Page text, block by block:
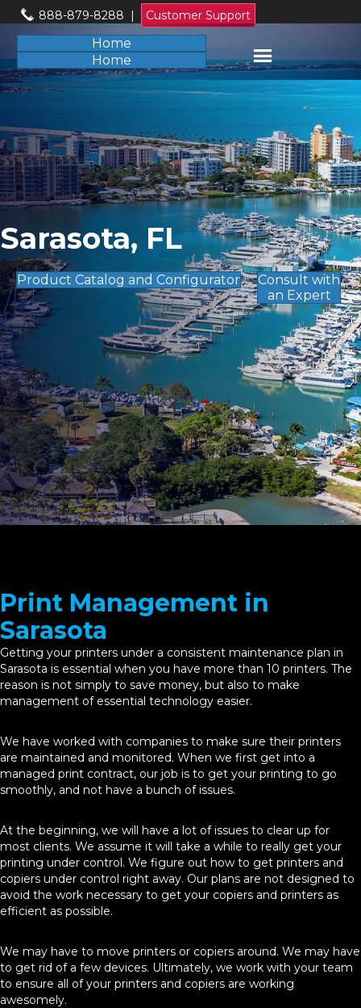
888-879-8288 | Customer Support
Home
Home
Sarasota, FL
Product Catalog and Configurator
Consult with
an Expert
Print Management in
Sarasota
Getting your printers under a consistent maintenance plan in
Sarasota is essential when you have more than 10 printers. The
reason is not simply to save money, but also to make
management of essential technology easier.
We have worked with companies to make sure their printers
are maintained and monitored. When we first get into a
managed print contract, our job is to get your printing to go
smoothly, and not have a bunch of issues.
At the beginning, we will have a lot of issues to clear up for
most clients. We assume it will take a while to really get your
printing under control. We figure out how to get printers and
copiers under control right away. Our plans are not designed to
avoid the work necessary to get your copiers and printers as
efficient as possible.
We may have to move printers or copiers around. We may have
to get rid of a few devices. Ultimately, we work with your team
to ensure all of your printers and copiers are working
awesomely.